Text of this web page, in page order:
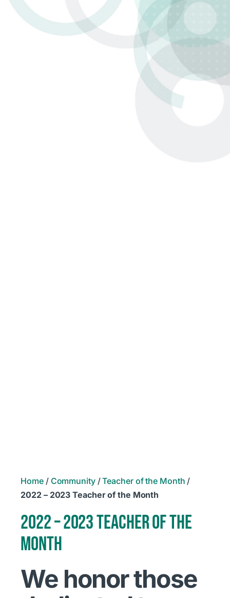
Home/ Community/Teacher of the Month /
2022 – 2023 Teacher of the Month
2022 – 2023 TEACHER OF THE
MONTH
We honor those